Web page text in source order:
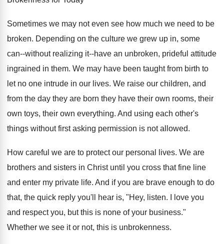
Sometimes we may not even see how much we need to be
broken. Depending on the culture we grew up in, some
can--without realizing it--have an unbroken, prideful attitude
ingrained in them. We may have been taught from birth to
let no one intrude in our lives. We raise our children, and
from the day they are born they have their own rooms, their
own toys, their own everything. And using each other's
things without first asking permission is not allowed.
How careful we are to protect our personal lives. We are
brothers and sisters in Christ until you cross that fine line
and enter my private life. And if you are brave enough to do
that, the quick reply you'll hear is, "Hey, listen. I love you
and respect you, but this is none of your business."
Whether we see it or not, this is unbrokenness.